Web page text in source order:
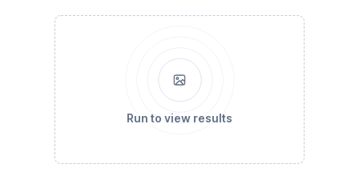
Run to view results